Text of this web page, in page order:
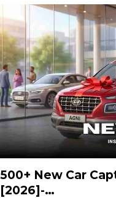
500+ New Car
[2026]-…